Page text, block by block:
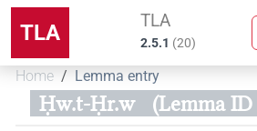
TLA TLA
2.5.1 (20)
Home Lemma entry
Ḥw.t-Ḥr.w (Lemma ID